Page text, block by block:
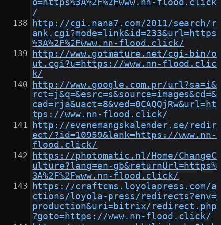
o=https%3A%2F%2Fwww.nn-flood.click
/
http://cgi.nana7.com/2011/search/r
ank.cgi?mode=link&id=233&url=https
%3A%2F%2Fwww.nn-flood.click/
http://www.gotmature.net/cgi-bin/o
ut.cgi?u=https://www.nn-flood.clic
k/
http://www.google.com.pr/url?sa=i&
rct=j&q=&esrc=s&source=images&cd=&
cad=rja&uact=8&ved=0CAQQjRw&url=ht
tps://www.nn-flood.click/
http://evenemangskalender.se/redir
ect/?id=10959&lank=https://www.nn-
flood.click/
https://photomatic.nl/Home/ChangeC
ulture?lang=en-gb&returnUrl=https%
3A%2F%2Fwww.nn-flood.click/
https://craftcms.loyolapress.com/a
ctions/loyola-press/redirects?env=
production&uri=bitrix/redirect.php
?goto=https://www.nn-flood.click/